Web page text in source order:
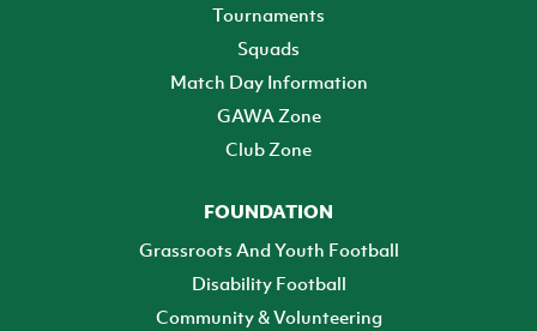
Tournaments
Squads
Match Day Information
GAWA Zone
Club Zone
FOUNDATION
Grassroots And Youth Football
Disability Football
Community & Volunteering